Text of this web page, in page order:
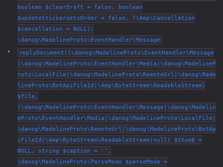
boolean $clearDraft = false, boolean
$updateStickersetsOrder = false, ?\Amp\Cancellation
$cancellation = NULL):
\danog\MadelineProto\EventHandler\Message
replyDocument((\danog\MadelineProto\EventHandler\Message
|\danog\MadelineProto\EventHandler\Media|\danog\MadelineP
roto\LocalFile|\danog\MadelineProto\RemoteUrl|\danog\Made
lineProto\BotApiFileId|\Amp\ByteStream\ReadableStream)
$file,
(\danog\MadelineProto\EventHandler\Message|\danog\Madelin
eProto\EventHandler\Media|\danog\MadelineProto\LocalFile|
\danog\MadelineProto\RemoteUrl|\danog\MadelineProto\BotAp
iFileId|\Amp\ByteStream\ReadableStream|null) $thumb =
NULL, string $caption = '',
\danog\MadelineProto\ParseMode $parseMode =